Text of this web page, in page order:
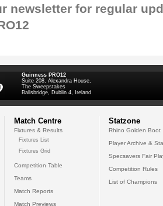
newsletter for regular
Guinness PRO12
Suite 208, Alexandra House,
The Sweepstakes
Ballsbridge, Dublin 4, Ireland
Match Centre
Fixtures & Results
Fixtures List
Fixtures Grid
Competition Table
Teams
Match Reports
Match Previews
Statzone
Rhino Golden Boot
Player Archive &
Specsavers Fair
Competition Rules
List of Champions